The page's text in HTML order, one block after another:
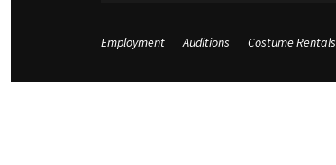
Employment Auditions Costume Rentals